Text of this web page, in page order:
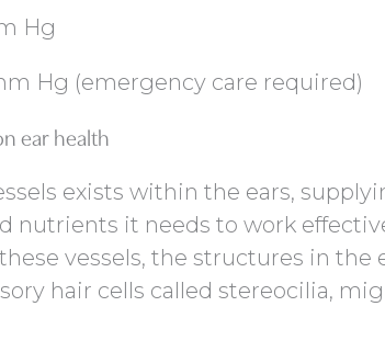
Hg
Hg (emergency care required)
ear health
exists within the ears,
nutrients it needs to work
vessels, the structures in the
hair cells called stereocilia,